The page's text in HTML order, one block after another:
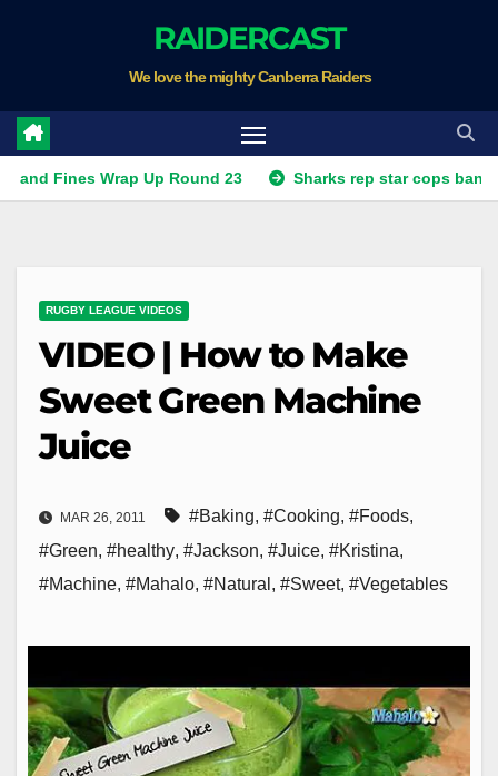
RAIDERCAST
We love the mighty Canberra Raiders
Wrap Up Round 23 Sharks rep star cops ban, Raiders
RUGBY LEAGUE VIDEOS
VIDEO | How to Make
Sweet Green Machine
Juice
MAR 26, 2011 #Baking, #Cooking, #Foods,
#Green, #healthy, #Jackson, #Juice, #Kristina,
#Machine, #Mahalo, #Natural , #Sweet, #Vegetables